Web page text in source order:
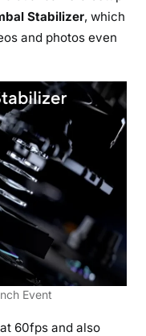
Stabilizer, which
and photos even
Event
60fps and also